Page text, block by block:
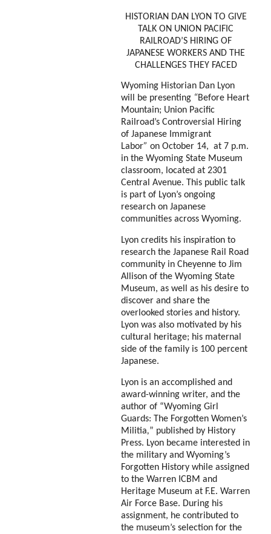
HISTORIAN DAN LYON TO GIVE
TALK ON UNION PACIFIC
RAILROAD’S HIRING OF
JAPANESE WORKERS AND THE
CHALLENGES THEY FACED
Wyoming Historian Dan Lyon
will be presenting “Before Heart
Mountain; Union Pacific
Railroad’s Controversial Hiring
of Japanese Immigrant
Labor” on October 14, at 7 p.m.
in the Wyoming State Museum
classroom, located at 2301
Central Avenue. This public talk
is part of Lyon’s ongoing
research on Japanese
communities across Wyoming.
Lyon credits his inspiration to
research the Japanese Rail Road
community in Cheyenne to Jim
Allison of the Wyoming State
Museum, as well as his desire to
discover and share the
overlooked stories and history.
Lyon was also motivated by his
cultural heritage; his maternal
side of the family is 100 percent
Japanese.
Lyon is an accomplished and
award-winning writer, and the
author of “Wyoming Girl
Guards: The Forgotten Women’s
Militia,” published by History
Press. Lyon became interested in
the military and Wyoming’s
Forgotten History while assigned
to the Warren ICBM and
Heritage Museum at F.E. Warren
Air Force Base. During his
assignment, he contributed to
the museum’s selection for the